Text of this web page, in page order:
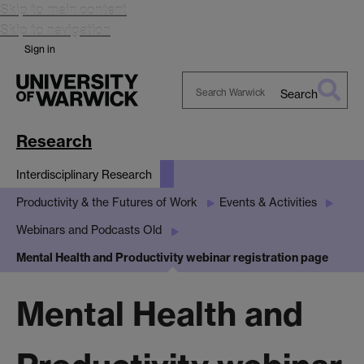
Skip to main content
Skip to navigation
Sign in
Search
Research
Interdisciplinary Research
Productivity & the Futures of Work Events & Activities
Webinars and Podcasts Old
Mental Health and Productivity webinar registration page
Mental Health and